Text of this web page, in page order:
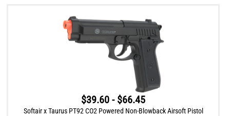
$39.60 - $66.45
Softair x Taurus PT92 CO2 Powered Non-Blowback Airsoft Pistol